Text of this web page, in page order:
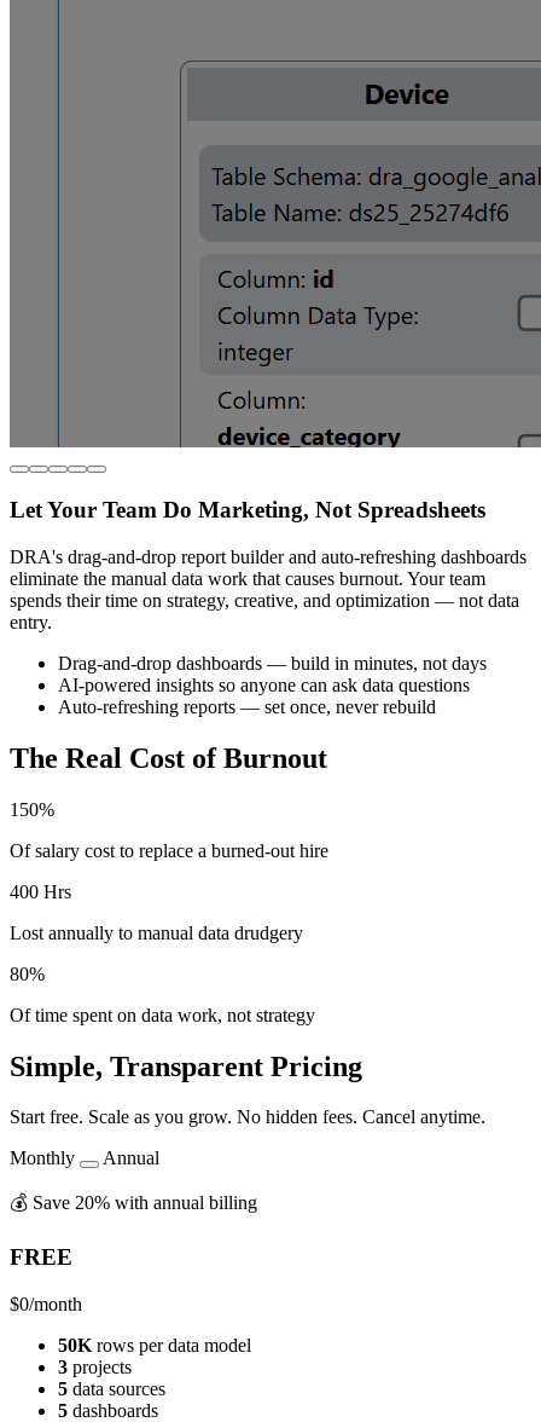
Let Your Team Do Marketing, Not Spreadsheets
DRA's drag-and-drop report builder and auto-refreshing dashboards
eliminate the manual data work that causes burnout. Your team
spends their time on strategy, creative, and optimization — not data
entry.
Drag-and-drop dashboards — build in minutes, not days
AI-powered insights so anyone can ask data questions
Auto-refreshing reports — set once, never rebuild
The Real Cost of Burnout
150%
Of salary cost to replace a burned-out hire
400 Hrs
Lost annually to manual data drudgery
80%
Of time spent on data work, not strategy
Simple, Transparent Pricing
Start free. Scale as you grow. No hidden fees. Cancel anytime.
Monthly
Annual
💰 Save 20% with annual billing
FREE
$0/month
50K rows per data model
3 projects
5 data sources
5 dashboards